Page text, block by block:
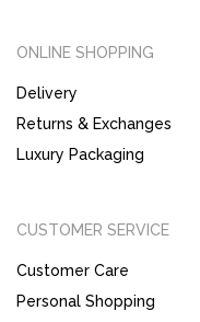
ONLINE SHOPPING
Delivery
Returns & Exchanges
Luxury Packaging
CUSTOMER SERVICE
Customer Care
Personal Shopping